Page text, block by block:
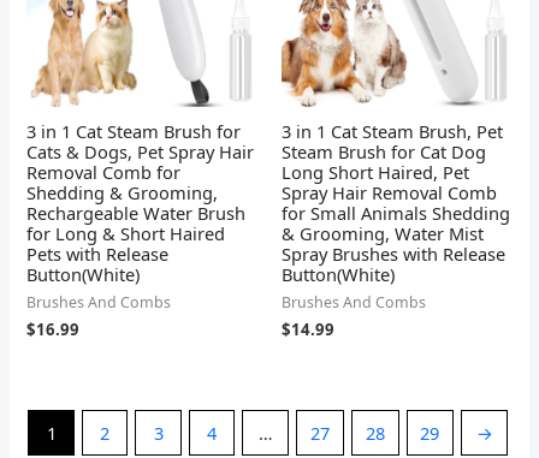
3 in 1 Cat Steam Brush for
Cats & Dogs, Pet Spray Hair
Removal Comb for
Shedding & Grooming,
Rechargeable Water Brush
for Long & Short Haired
Pets with Release
Button(White)
Brushes And Combs
$16.99
3 in 1 Cat Steam Brush, Pet
Steam Brush for Cat Dog
Long Short Haired, Pet
Spray Hair Removal Comb
for Small Animals Shedding
& Grooming, Water Mist
Spray Brushes with Release
Button(White)
Brushes And Combs
$14.99
1 2 3 4 … 27 28 29 →